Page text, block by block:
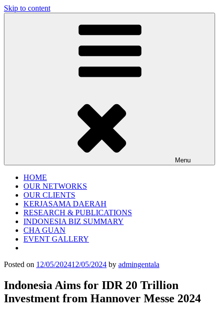
Skip to content
Institute – Business Agency and Consultant
Menu
HOME
OUR NETWORKS
OUR CLIENTS
KERJASAMA DAERAH
RESEARCH & PUBLICATIONS
INDONESIA BIZ SUMMARY
CHA GUAN
EVENT GALLERY
Posted on 12/05/202412/05/2024 by admingentala
Indonesia Aims for IDR 20 Trillion
Investment from Hannover Messe 2024